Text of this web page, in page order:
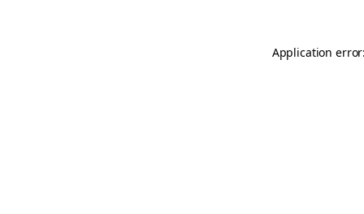
Application